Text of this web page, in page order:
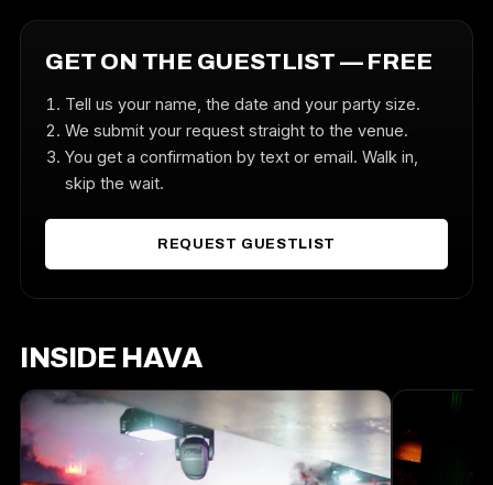
GET ON THE GUESTLIST — FREE
Tell us your name, the date and your party size.
We submit your request straight to the venue.
You get a confirmation by text or email. Walk in,
skip the wait.
REQUEST GUESTLIST
INSIDE HAVA